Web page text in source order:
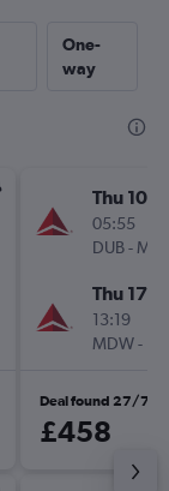
One-
way
Thu 10/9
05:55
DUB-
Thu 17/9
13:19
MDW-
Deal found 27/7
£458